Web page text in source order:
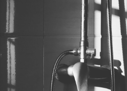
URINARY TRACT